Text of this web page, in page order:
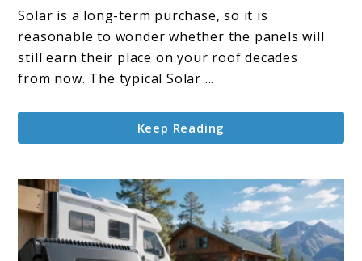
Lifespan:
How
Long
Do
Last?
Solar is a long-term purchase, so it is
reasonable to wonder whether the panels will
still earn their place on your roof decades
from now. The typical Solar ...
Keep Reading